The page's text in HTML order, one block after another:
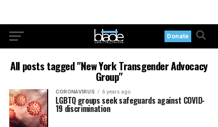
Donate
All posts tagged "New York Transgender Advocacy
Group"
CORONAVIRUS 6 years ago
LGBTQ groups seek safeguards against COVID-
19 discrimination